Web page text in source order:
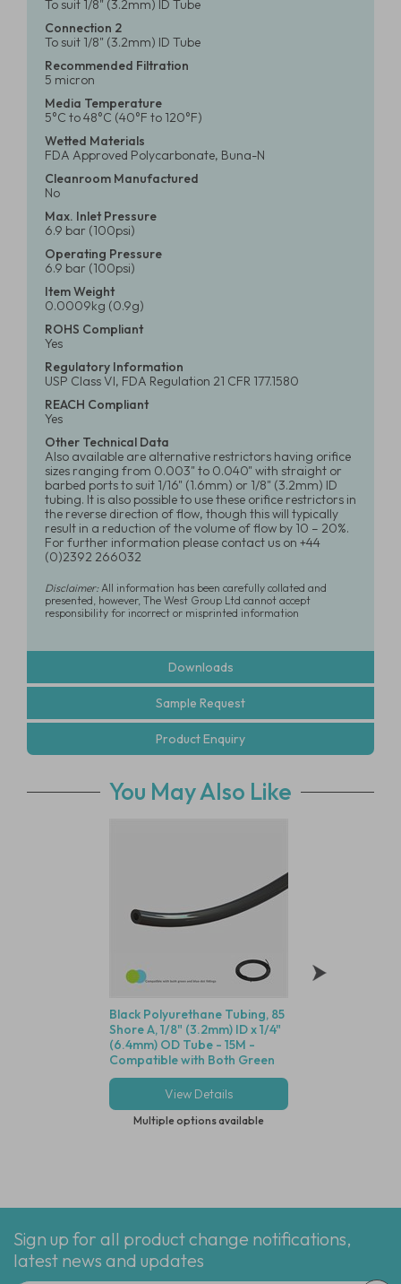
To suit 1/8" (3.2mm) ID Tube
Connection 2
To suit 1/8" (3.2mm) ID Tube
Recommended Filtration
5 micron
Media Temperature
5°C to 48°C (40°F to 120°F)
Wetted Materials
FDA Approved Polycarbonate, Buna-N
Cleanroom Manufactured
No
Max. Inlet Pressure
6.9 bar (100psi)
Operating Pressure
6.9 bar (100psi)
Item Weight
0.0009kg (0.9g)
ROHS Compliant
Yes
Regulatory Information
USP Class VI, FDA Regulation 21 CFR 177.1580
REACH Compliant
Yes
Other Technical Data
Also available are alternative restrictors having orifice
sizes ranging from 0.003" to 0.040" with straight or
barbed ports to suit 1/16" (1.6mm) or 1/8" (3.2mm) ID
tubing. It is also possible to use these orifice restrictors in
the reverse direction of flow, though this will typically
result in a reduction of the volume of flow by 10 – 20%.
For further information please contact us on +44
(0)2392 266032
Disclaimer:All information has been carefully collated and
presented, however, The West Group Ltd cannot accept
responsibility for incorrect or misprinted information
Downloads
Sample Request
Product Enquiry
You May Also Like
Black Polyurethane Tubing, 85
Shore A, 1/8" (3.2mm) ID x 1/4"
(6.4mm) OD Tube - 15M -
Compatible with Both Green
and Blue Dot Fittings
View Details
Multiple options available
Sign up for all product change notifications,
latest news and updates